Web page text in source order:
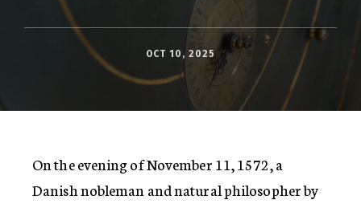
OCT 10, 2025
On the evening of November 11, 1572, a
Danish nobleman and natural philosopher by